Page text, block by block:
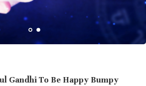
Gandhi To Be Happy Bumpy